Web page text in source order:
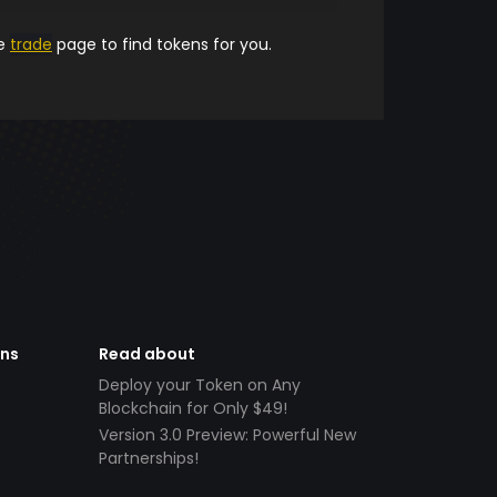
trade page to find tokens for you.
Read about
Deploy your Token on Any
Blockchain for Only $49!
Version 3.0 Preview: Powerful New
Partnerships!